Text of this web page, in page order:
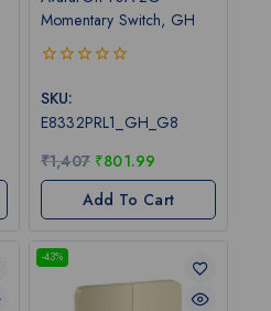
Momentary Switch, GH
out
5
SKU:
E8332PRL1_GH_G8
₹1,407 ₹801.99
Add To Cart
-43%